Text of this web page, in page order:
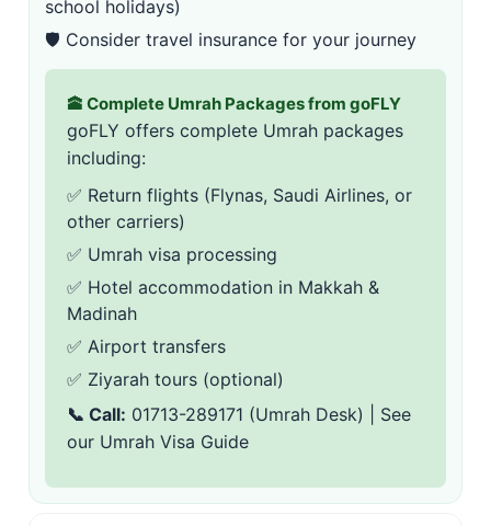
school holidays)
🛡️ Consider travel insurance for your journey
🕋 Complete Umrah Packages from goFLY
goFLY offers complete Umrah packages
including:
✅ Return flights (Flynas, Saudi Airlines, or
other carriers)
✅ Umrah visa processing
✅ Hotel accommodation in Makkah &
Madinah
✅ Airport transfers
✅ Ziyarah tours (optional)
📞 Call: 01713-289171 (Umrah Desk) | See
our Umrah Visa Guide